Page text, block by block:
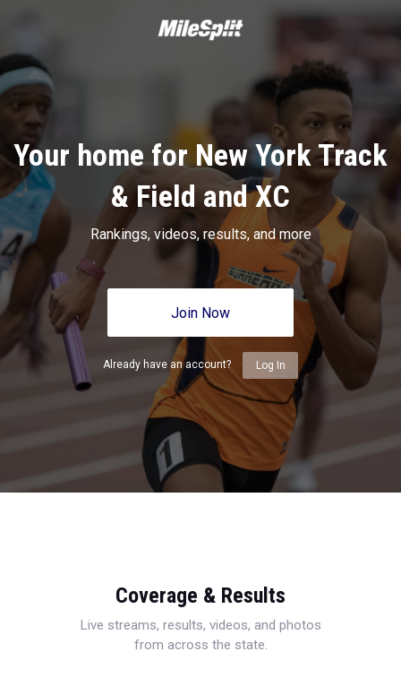
Your home for New York Track
& Field and XC
Rankings, videos, results, and more
Join Now
Already have an account? Log In
Coverage & Results
Live streams, results, videos, and photos
from across the state.